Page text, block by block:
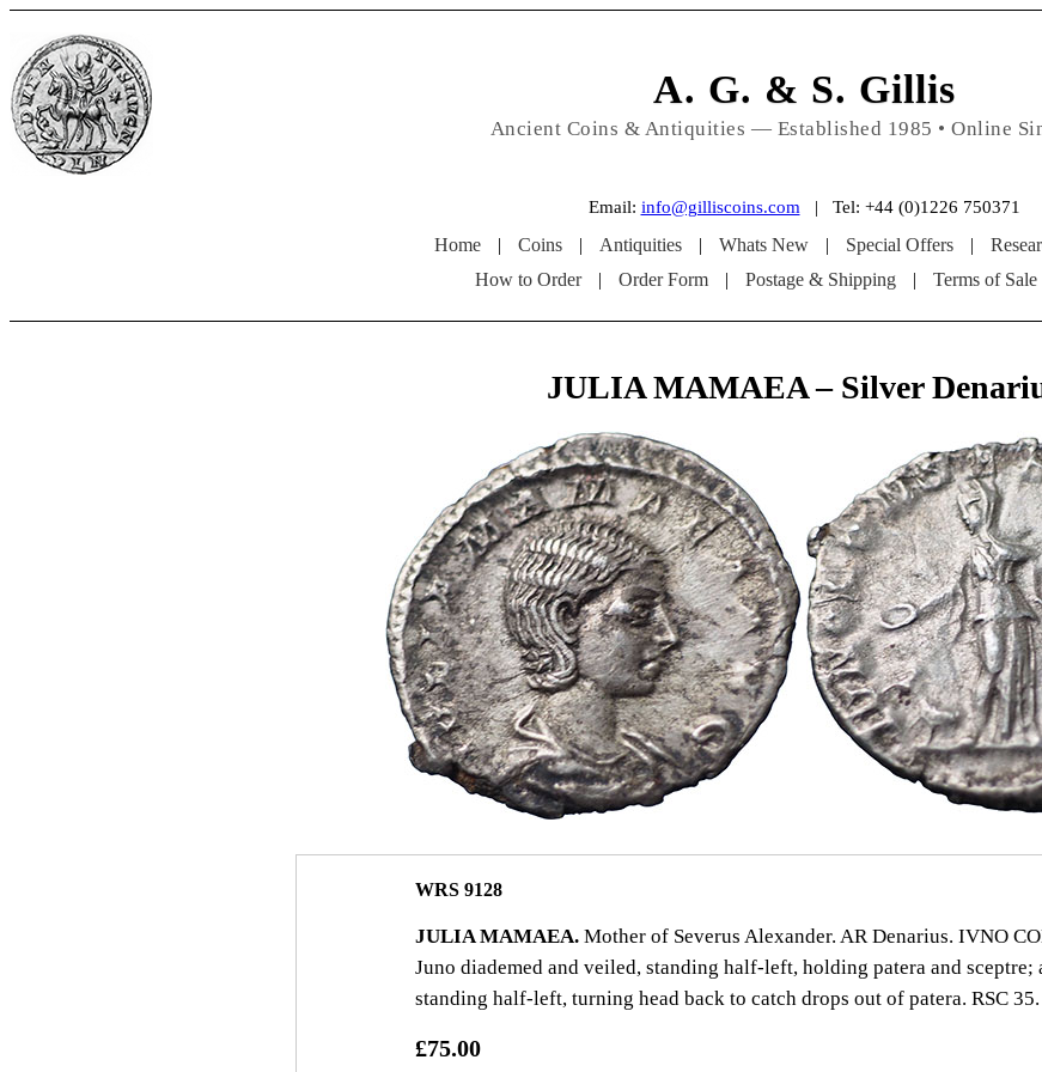
A. G. & S. Gillis
Ancient Coins & Antiquities — Established 1985 • Online
Email: info@gilliscoins.com | Tel: +44 (0)1226 750371
Home | Coins | Antiquities | Whats New | Special Offers |
How to Order
| Order Form | Postage & Shipping | Terms of Sale
JULIA MAMAEA – Silver
WRS 9128
JULIA MAMAEA. Mother of Severus Alexander. AR Denarius. IVNO
Juno diademed and veiled, standing half‑left, holding patera and sceptre;
standing half‑left, turning head back to catch drops out of patera. RSC 35.
£75.00